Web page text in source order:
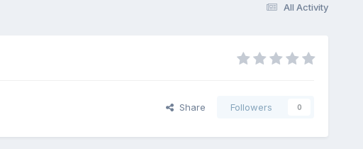
All Activity
Share Followers 0